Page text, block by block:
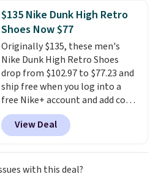
for a free Cruises.com Rewards
account. You can use the points
for free onboard credit, shore
excursions, cash back,
merchandise, and more. Prices
are typically based on two
people traveling together.
Taxes, fees, and exclusions
apply.
$135 Nike Dunk High Retro
Shoes Now $77
Originally $135, these men's
Nike Dunk High Retro Shoes
drop from $102.97 to $77.23 and
ship free when you log into a
free Nike+ account and add code
DAYONE at checkout at
Nike.com. Any chance to grab
these shoes for under $80 is a
great deal. The Dunk Highs are
consistently at the top of the
View Deal
with this deal?